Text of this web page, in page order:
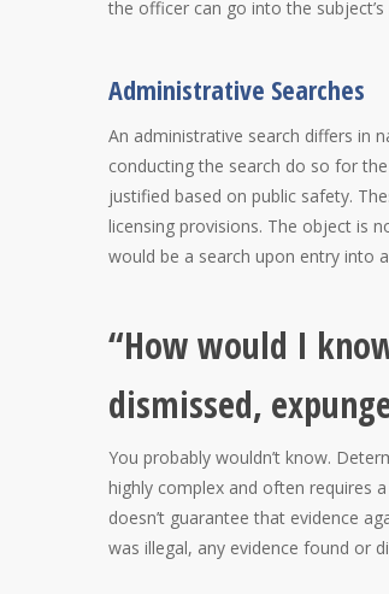
the officer can go into the
Administrative Searches
An administrative search differs in
conducting the search do so for
justified based on public safety.
licensing provisions. The object is
would be a search upon entry into
“How would I
dismissed,
You probably wouldn’t know.
highly complex and often requires
doesn’t guarantee that evidence
was illegal, any evidence found or